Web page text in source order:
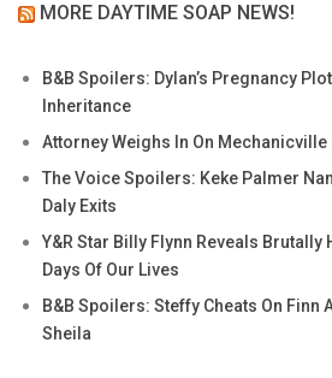
MORE DAYTIME SOAP NEWS!
B&B Spoilers: Dylan’s Pregnancy
Inheritance
Attorney Weighs In On
The Voice Spoilers: Keke Palmer
Daly Exits
Y&R Star Billy Flynn Reveals Brutally
Days Of Our Lives
B&B Spoilers: Steffy Cheats On Finn
Sheila